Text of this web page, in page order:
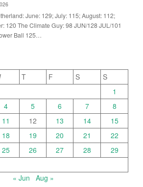
June: 129; July: 115; August: 112;
120 The Climate Guy: 98 JUN/128 JUL/101
Ball 125…
T F S
S
1
4 5 6 7
8
11 12 13 14
15
18 19 20 21
22
25 26 27 28
29
« Jun
Aug »